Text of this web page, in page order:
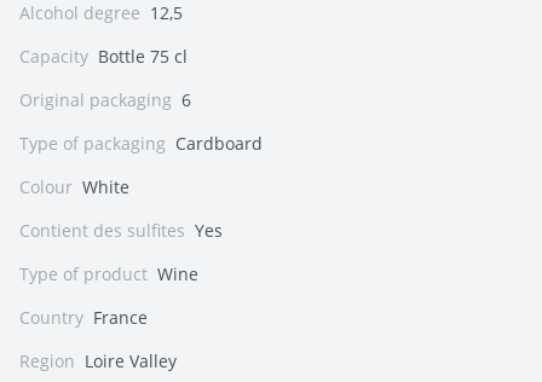
Alcohol degree 12,5
Capacity Bottle 75 cl
Original packaging 6
Type of packaging Cardboard
Colour White
Contient des sulfites Yes
Type of product Wine
Country France
Region Loire Valley